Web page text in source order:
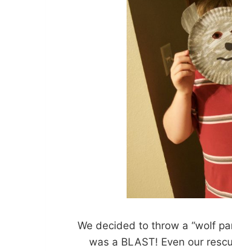
We decided to throw a “wolf
was a BLAST! Even our